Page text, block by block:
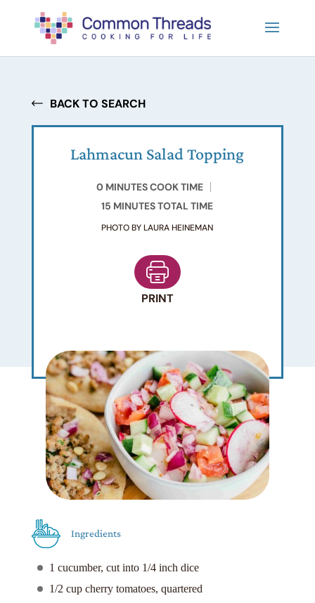
BACK TO SEARCH
Lahmacun Salad Topping
0 MINUTES COOK TIME
15 MINUTES TOTAL TIME
PHOTO BY LAURA HEINEMAN
PRINT
Ingredients
1 cucumber, cut into 1/4 inch dice
1/2 cup cherry tomatoes, quartered